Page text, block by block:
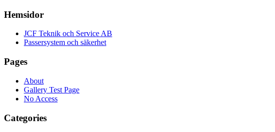
Hemsidor
JCF Teknik och Service AB
Passersystem och säkerhet
Pages
About
Gallery Test Page
No Access
Categories